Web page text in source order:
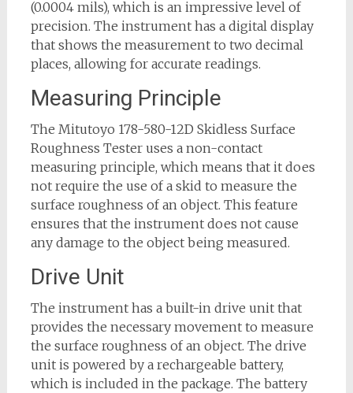
(0.0004 mils), which is an impressive level of
precision. The instrument has a digital display
that shows the measurement to two decimal
places, allowing for accurate readings.
Measuring Principle
The Mitutoyo 178-580-12D Skidless Surface
Roughness Tester uses a non-contact
measuring principle, which means that it does
not require the use of a skid to measure the
surface roughness of an object. This feature
ensures that the instrument does not cause
any damage to the object being measured.
Drive Unit
The instrument has a built-in drive unit that
provides the necessary movement to measure
the surface roughness of an object. The drive
unit is powered by a rechargeable battery,
which is included in the package. The battery